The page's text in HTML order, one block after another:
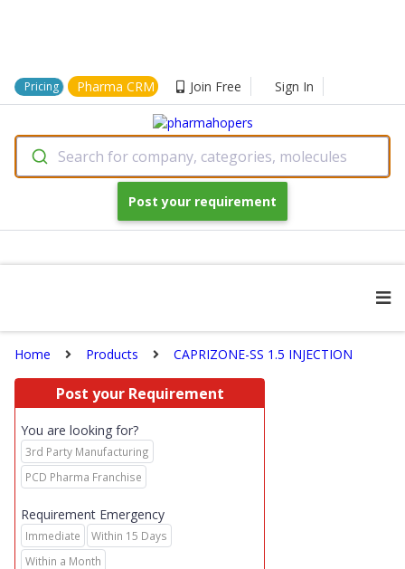
Pricing Pharma CRM Join Free Sign In
Search for company, categories, molecules
Post your requirement
Home Products CAPRIZONE-SS 1.5 INJECTION
Post your Requirement
You are looking for?
3rd Party Manufacturing
PCD Pharma Franchise
Requirement Emergency
Immediate
Within 15 Days
Within a Month